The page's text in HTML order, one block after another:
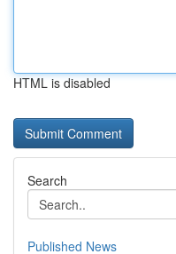
HTML is disabled
Search
Published News